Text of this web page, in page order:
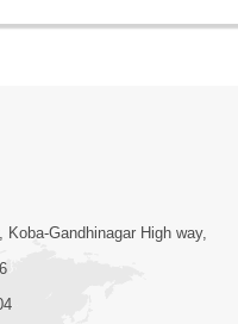
Gandhinagar High way,